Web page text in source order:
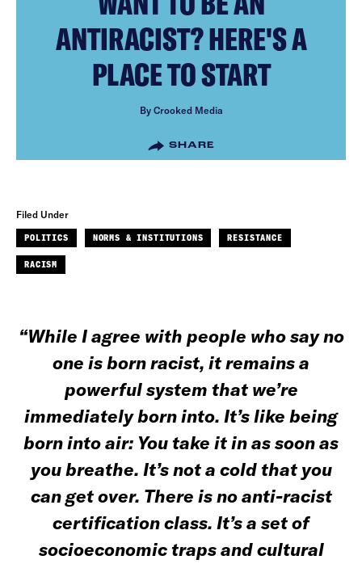
ANTIRACIST? HERE'S A
PLACE TO START
By Crooked Media
SHARE
Filed Under
POLITICS NORMS & INSTITUTIONS RESISTANCE
RACISM
“While I agree with people who say no
one is born racist, it remains a
powerful system that we’re
immediately born into. It’s like being
born into air: You take it in as soon as
you breathe. It’s not a cold that you
can get over. There is no anti-racist
certification class. It’s a set of
socioeconomic traps and cultural